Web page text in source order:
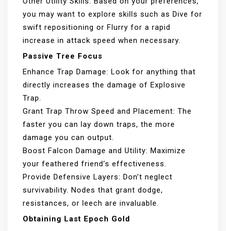
you may want to explore skills such as Dive for
swift repositioning or Flurry for a rapid
increase in attack speed when necessary.
Passive Tree Focus
Enhance Trap Damage: Look for anything that
directly increases the damage of Explosive
Trap.
Grant Trap Throw Speed and Placement: The
faster you can lay down traps, the more
damage you can output.
Boost Falcon Damage and Utility: Maximize
your feathered friend’s effectiveness.
Provide Defensive Layers: Don’t neglect
survivability. Nodes that grant dodge,
resistances, or leech are invaluable.
Obtaining Last Epoch Gold